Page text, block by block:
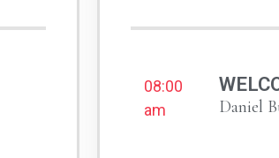
08:00
am
Daniel